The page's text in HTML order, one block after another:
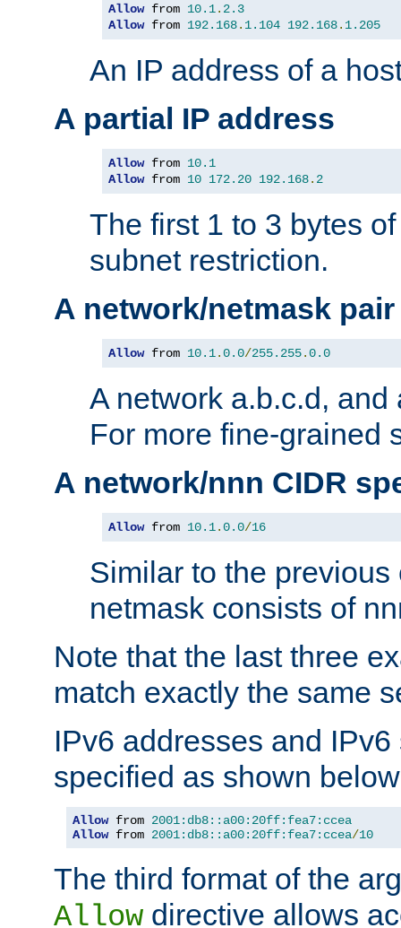
Allow from 10.1. 2.3
Allow from 192.168. 1.104 192.168. 1.205
An IP address of a
A partial IP address
Allow from 10.1
Allow from 10 172.20 192.168. 2
The first 1 to 3 bytes
subnet restriction.
A network/netmask pair
Allow from 10.1.0.0/255.255.0.0
A network a.b.c.d, and
For more fine-grained
A network/nnn CIDR
Allow from 10.1.0.0/16
Similar to the
netmask consists of
Note that the last three
match exactly the same
IPv6 addresses and
specified as shown
Allow from 2001:db8::a00:20ff:fea7:ccea
Allow from 2001:db8::a00:20ff:fea7:ccea/10
The third format of the
Allow directive allows